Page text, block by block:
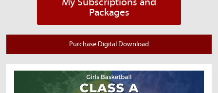
My Subscriptions and
Packages
Purchase Digital Download